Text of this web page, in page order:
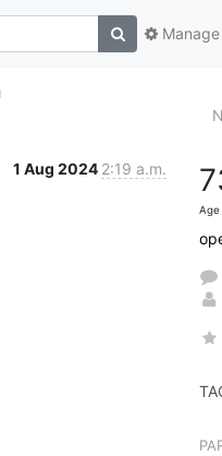
1 Aug 2024 2:19 a.m.
Age